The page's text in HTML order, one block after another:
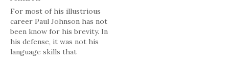
For most of his illustrious
career Paul Johnson has not
been know for his brevity. In
his defense, it was not his
language skills that